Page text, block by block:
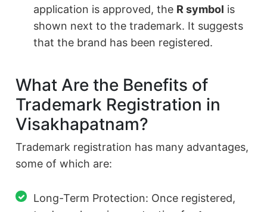
application is approved, the R symbol is
shown next to the trademark. It suggests
that the brand has been registered.
What Are the Benefits of
Trademark Registration in
Visakhapatnam?
Trademark registration has many advantages,
some of which are:
Long-Term Protection: Once registered,